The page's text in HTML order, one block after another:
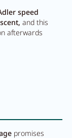
speed
and this
afterwards
promises